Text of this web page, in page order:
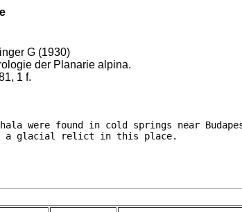
G (1930)
der Planarie alpina.
1 f.
were found in cold springs near
a glacial relict in this place.